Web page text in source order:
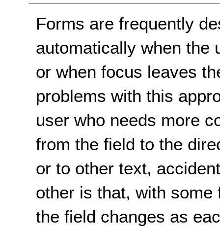
Forms are frequently
automatically when the
or when focus leaves
problems with this
user who needs more
from the field to the
or to other text,
other is that, with
the field changes as